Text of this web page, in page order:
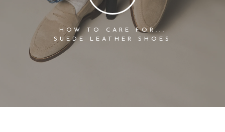
HOW TO CARE FOR...
SUEDE LEATHER SHOES